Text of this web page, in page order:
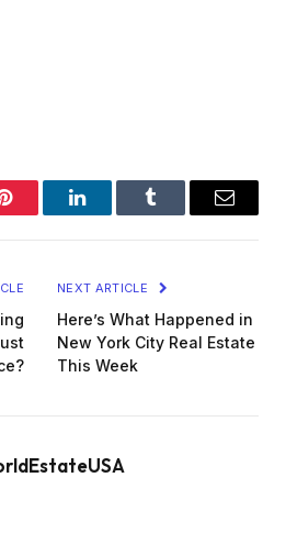
Pinterest LinkedInTumblr Email
NEXT ARTICLE
Here’s What Happened in
New York City Real Estate
This Week